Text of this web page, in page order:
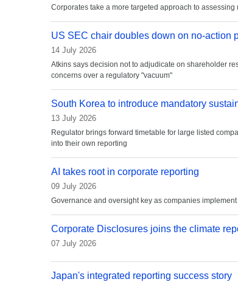
Corporates take a more targeted approach to
US SEC chair doubles down on no-action
14 July 2026
Atkins says decision not to adjudicate on shareholder
concerns over a regulatory "vacuum"
South Korea to introduce mandatory
13 July 2026
Regulator brings forward timetable for large listed
into their own reporting
AI takes root in corporate reporting
09 July 2026
Governance and oversight key as companies
Corporate Disclosures joins the climate
07 July 2026
Japan's integrated reporting success story